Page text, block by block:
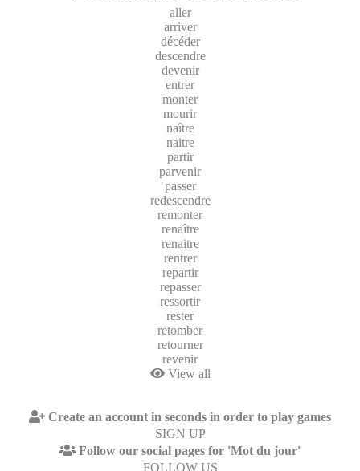
aller
arriver
décéder
descendre
devenir
entrer
monter
mourir
naître
naitre
partir
parvenir
passer
redescendre
remonter
renaître
renaitre
rentrer
repartir
repasser
ressortir
rester
retomber
retourner
revenir
View all
Create an account in seconds in order to play games
SIGN UP
Follow our social pages for 'Mot du jour'
FOLLOW US